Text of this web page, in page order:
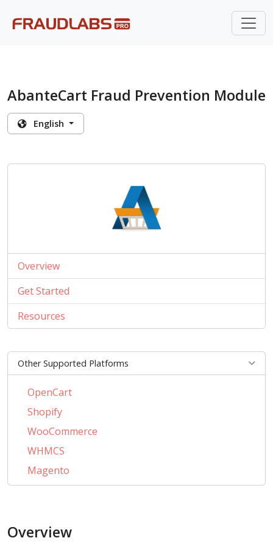
AbanteCart Fraud Prevention Module
English
Overview
Get Started
Resources
Other Supported Platforms
OpenCart
Shopify
WooCommerce
WHMCS
Magento
PrestaShop
AbanteCart
Overview